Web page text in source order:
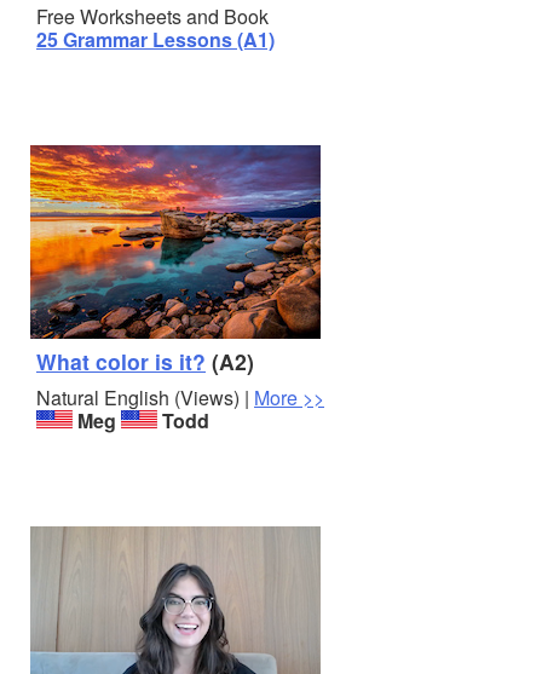
Free Worksheets and Book
25 Grammar Lessons (A1)
What color is it? (A2)
Natural English (Views) | More >>
Meg
Todd